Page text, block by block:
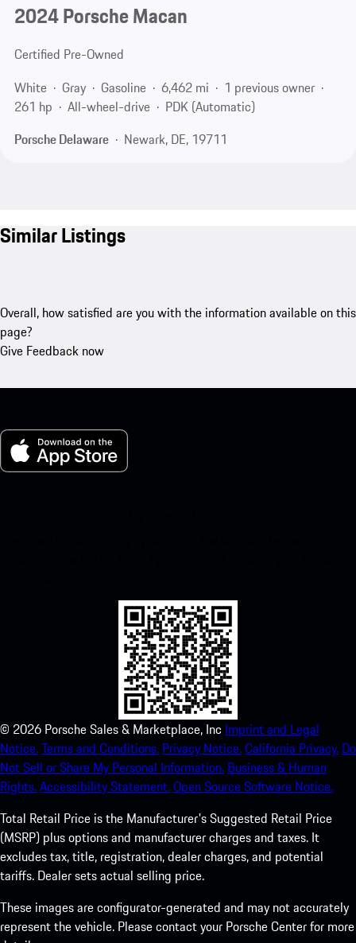
2024 Porsche Macan
Certified Pre-Owned
White
Gray Gasoline 6,462 mi
1 previous owner
261 hp
All-wheel-drive
PDK (Automatic)
Porsche Delaware
Newark, DE, 19711
Similar Listings
Overall, how satisfied are you with the information available on this
page?
Give Feedback now
© 2026 Porsche Sales & Marketplace, Inc Imprint and Legal
Notice.Terms and Conditions. Privacy Notice.California Privacy. Do
Not Sell or Share My Personal Information. Business & Human
Rights.Accessibility Statement.Open Source Software Notice.
Total Retail Price is the Manufacturer's Suggested Retail Price
(MSRP) plus options and manufacturer charges and taxes. It
excludes tax, title, registration, dealer charges, and potential
tariffs. Dealer sets actual selling price.
These images are configurator-generated and may not accurately
represent the vehicle. Please contact your Porsche Center for more